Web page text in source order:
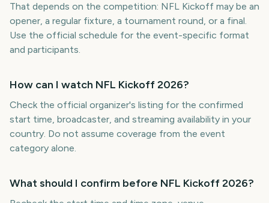
That depends on the competition: NFL Kickoff may be an
opener, a regular fixture, a tournament round, or a final.
Use the official schedule for the event-specific format
and participants.
How can I watch NFL Kickoff 2026?
Check the official organizer's listing for the confirmed
start time, broadcaster, and streaming availability in your
country. Do not assume coverage from the event
category alone.
What should I confirm before NFL Kickoff 2026?